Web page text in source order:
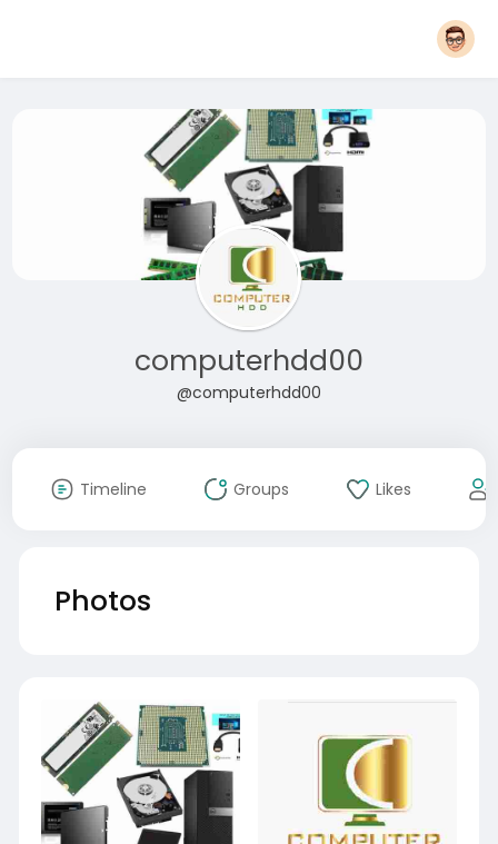
computerhdd00
@computerhdd00
Timeline Groups Likes
Photos